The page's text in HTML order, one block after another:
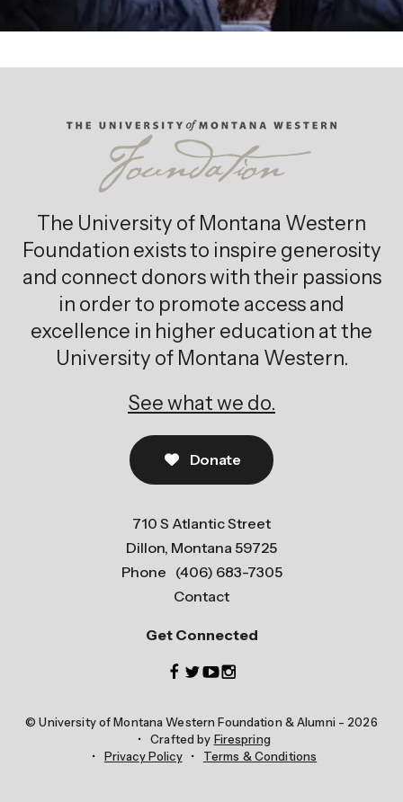
The University of Montana Western
Foundation exists to inspire generosity
and connect donors with their passions
in order to promote access and
excellence in higher education at the
University of Montana Western.
See what we do.
Donate
Get Connected
710 S Atlantic Street
Dillon, Montana 59725
Phone (406) 683-7305
Contact
© University of Montana Western Foundation & Alumni - 2026
Crafted by Firespring
Privacy Policy
Terms & Conditions